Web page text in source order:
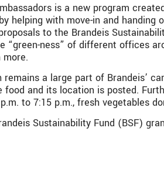
is a new program
helping with move-in and
to the Brandeis
“green-ness” of different offices
a large part of Brandeis’
food and its location is posted.
to 7:15 p.m., fresh vegetables
Sustainability Fund (BSF)